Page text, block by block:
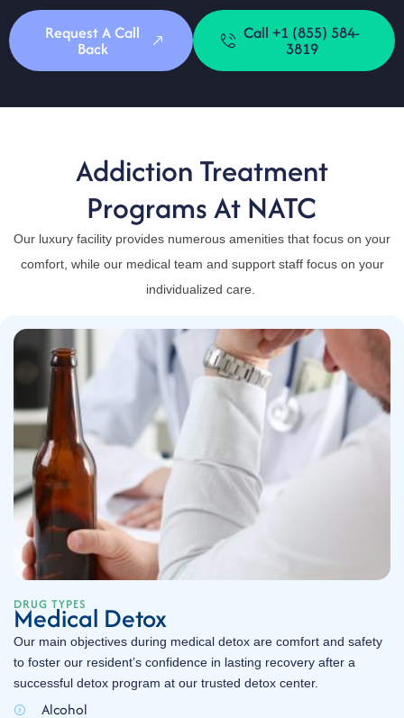
Request A Call
Back
Call +1 (855) 584-
3819
Addiction Treatment
Programs At NATC
Our luxury facility provides numerous amenities that focus on your
comfort, while our medical team and support staff focus on your
individualized care.
DRUG TYPES
Medical Detox
Our main objectives during medical detox are comfort and safety
to foster our resident’s confidence in lasting recovery after a
successful detox program at our trusted detox center.
Alcohol